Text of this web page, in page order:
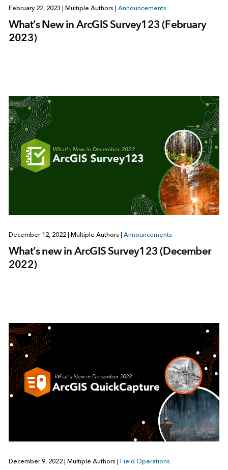
February 22, 2023 | Multiple Authors | Announcements
What’s New in ArcGIS Survey123 (February
2023)
December 12, 2022 | Multiple Authors | Announcements
What’s new in ArcGIS Survey123 (December
2022)
December 9, 2022 | Multiple Authors | Field Operations